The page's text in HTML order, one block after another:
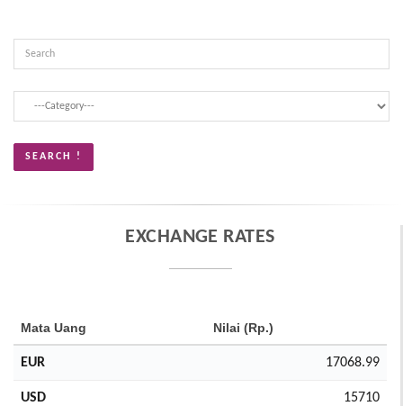
EXCHANGE RATES
Mata Uang Nilai (Rp.)
EUR 17068.99
USD 15710